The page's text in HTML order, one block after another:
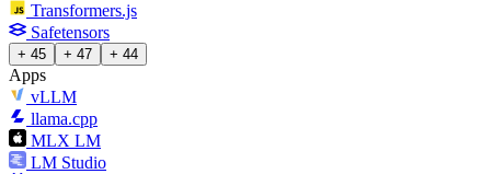
Transformers.js
Safetensors
+ 45 + 47 + 44
Apps
vLLM
llama.cpp
MLX LM
LM Studio